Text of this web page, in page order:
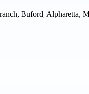
Buford, Alpharetta,